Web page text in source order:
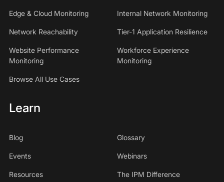
Edge & Cloud Monitoring Internal Network Monitoring
Network Reachability Tier-1 Application Resilience
Website Performance
Monitoring
Workforce Experience
Monitoring
Browse All Use Cases
Learn
Blog Glossary
Events Webinars
Resources The IPM Difference